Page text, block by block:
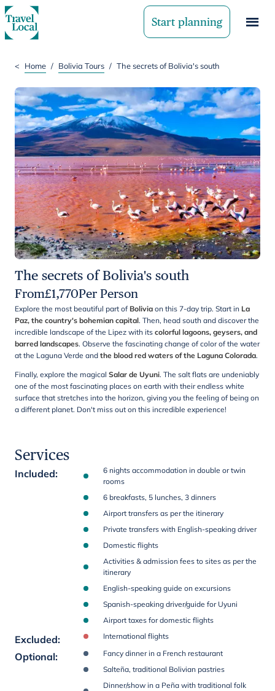
Start planning
< Home / Bolivia Tours / The secrets of Bolivia's south
The secrets of Bolivia's south
From£1,770Per Person
Explore the most beautiful part of Bolivia on this 7-day trip. Start in La
Paz, the country's bohemian capital. Then, head south and discover the
incredible landscape of the Lipez with its colorful lagoons, geysers, and
barred landscapes. Observe the fascinating change of color of the water
at the Laguna Verde and the blood red waters of the Laguna Colorada.
Finally, explore the magical Salar de Uyuni. The salt flats are undeniably
one of the most fascinating places on earth with their endless white
surface that stretches into the horizon, giving you the feeling of being on
a different planet. Don't miss out on this incredible experience!
Services
Included:
6 nights accommodation in double or twin
rooms
6 breakfasts, 5 lunches, 3 dinners
Airport transfers as per the itinerary
Private transfers with English-speaking driver
Domestic flights
Activities & admission fees to sites as per the
itinerary
English-speaking guide on excursions
Spanish-speaking driver/guide for Uyuni
Airport taxes for domestic flights
Excluded: International flights
Optional:
Fancy dinner in a French restaurant
Salteña, traditional Bolivian pastries
Dinner/show in a Peña with traditional folk